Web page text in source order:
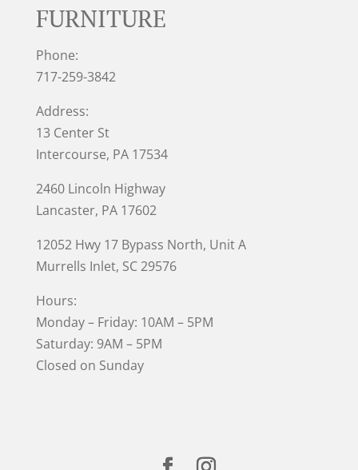
FURNITURE
Phone:
717-259-3842
Address:
13 Center St
Intercourse, PA 17534
2460 Lincoln Highway
Lancaster, PA 17602
12052 Hwy 17 Bypass North, Unit A
Murrells Inlet, SC 29576
Hours:
Monday – Friday: 10AM – 5PM
Saturday: 9AM – 5PM
Closed on Sunday